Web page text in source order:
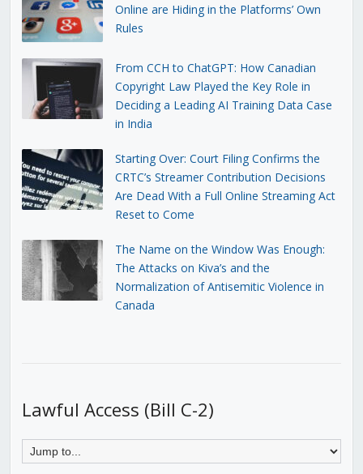
Online are Hiding in the Platforms’ Own
Rules
From CCH to ChatGPT: How Canadian
Copyright Law Played the Key Role in
Deciding a Leading AI Training Data Case
in India
Starting Over: Court Filing Confirms the
CRTC’s Streamer Contribution Decisions
Are Dead With a Full Online Streaming Act
Reset to Come
The Name on the Window Was Enough:
The Attacks on Kiva’s and the
Normalization of Antisemitic Violence in
Canada
Lawful Access (Bill C-2)